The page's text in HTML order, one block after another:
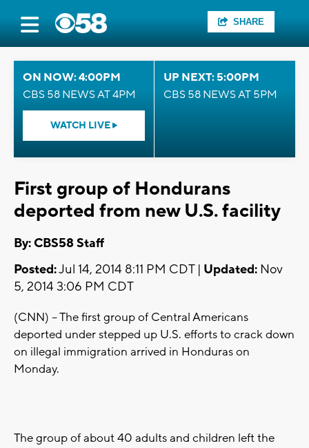
SHARE
ON NOW: 4:00PM
CBS 58 NEWS AT 4PM
WATCH LIVE
UP NEXT: 5:00PM
CBS 58 NEWS AT 5PM
First group of Hondurans
deported from new U.S. facility
By: CBS58 Staff
Posted:Jul 14, 2014 8:11 PM CDT | Updated: Nov
5, 2014 3:06 PM CDT
(CNN) -- The first group of Central Americans
deported under stepped up U.S. efforts to crack down
on illegal immigration arrived in Honduras on
Monday.
The group of about 40 adults and children left the